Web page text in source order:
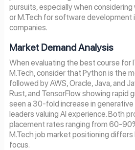
pursuits, especially when
or M.Tech for software development
companies.
Market Demand Analysis
When evaluating the best course for
M.Tech, consider that Python is the
followed by AWS, Oracle, Java, and
Rust, and TensorFlow showing rapid
seen a 30-fold increase in
leaders valuing AI experience. Both
placement rates ranging from 60-
M.Tech job market positioning
focus.